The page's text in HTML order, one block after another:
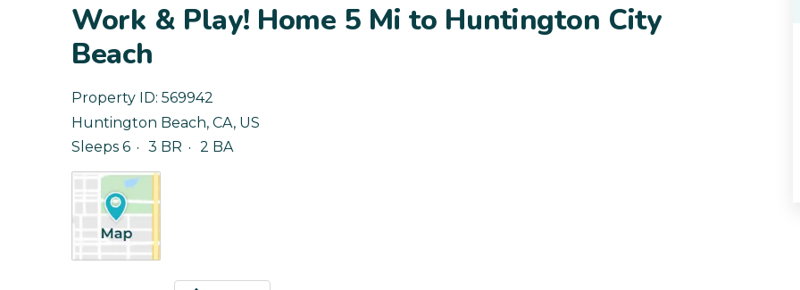
Work & Play! Home 5 Mi to Huntington City
Beach
Property ID: 569942
Huntington Beach, CA, US
Sleeps 6
3 BR 2 BA